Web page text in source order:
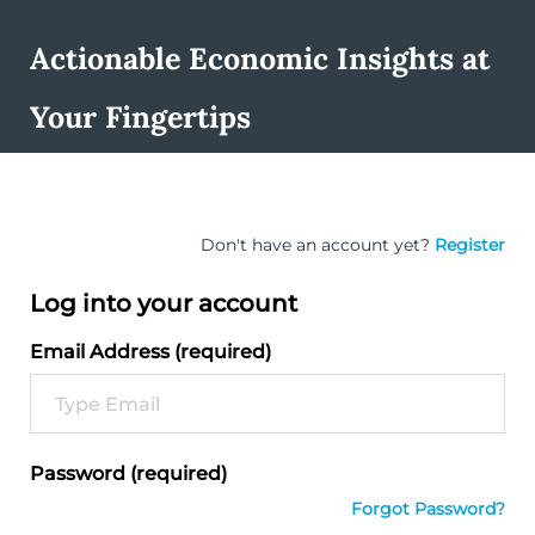
Actionable Economic Insights at
Your Fingertips
Don't have an account yet? Register
Log into your account
Email Address (required)
Password (required)
Forgot Password?